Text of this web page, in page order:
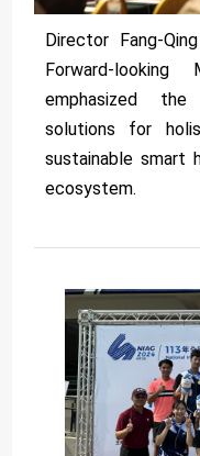
Director Fang-
Forward-looking
emphasized
solutions for
sustainable smart
ecosystem.